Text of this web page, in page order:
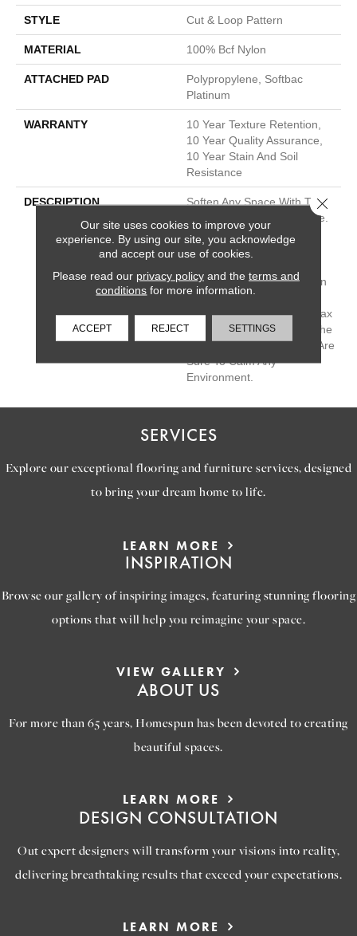
STYLE Cut & Loop Pattern
MATERIAL 100% Bcf Nylon
ATTACHED PAD
Polypropylene, Softbac
Platinum
WARRANTY
10 Year Texture Retention,
10 Year Quality Assurance,
10 Year Stain And Soil
Resistance
DESCRIPTION
Soften Any Space With The
Water-Color Waves In Pose.
Its Large, Moving Lines
Travel The Length Of A
Feel Of Texture And Pattern
But Also Keep The Feeling
Of Hand-Drawn Detail. Relax
And Unwind With Any Of The
30 Inspired Neutrals That Are
Sure To Calm Any
Environment.
SERVICES
Explore our exceptional flooring and furniture services, designed
to bring your dream home to life.
LEARN MORE
INSPIRATION
Browse our gallery of inspiring images, featuring stunning flooring
options that will help you reimagine your space.
VIEW GALLERY
ABOUT US
For more than 65 years, Homespun has been devoted to creating
beautiful spaces.
LEARN MORE
DESIGN CONSULTATION
Out expert designers will transform your visions into reality,
delivering breathtaking results that exceed your expectations.
LEARN MORE
Our site uses cookies to improve your
experience. By using our site, you acknowledge
and accept our use of cookies.
Please read our privacy policyand the terms and
conditions for more information.
ACCEPT REJECT SETTINGS
Close